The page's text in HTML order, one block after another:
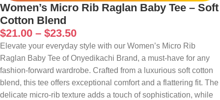
Women’s Micro Rib Raglan Baby Tee – Soft
Cotton Blend
$21.00 – $23.50
Elevate your everyday style with our Women’s Micro Rib
Raglan Baby Tee of Onyedikachi Brand, a must-have for any
fashion-forward wardrobe. Crafted from a luxurious soft cotton
blend, this tee offers exceptional comfort and a flattering fit. The
delicate micro-rib texture adds a touch of sophistication, while